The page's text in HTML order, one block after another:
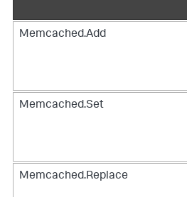
Memcached.Add
Memcached.Set
Memcached.Replace